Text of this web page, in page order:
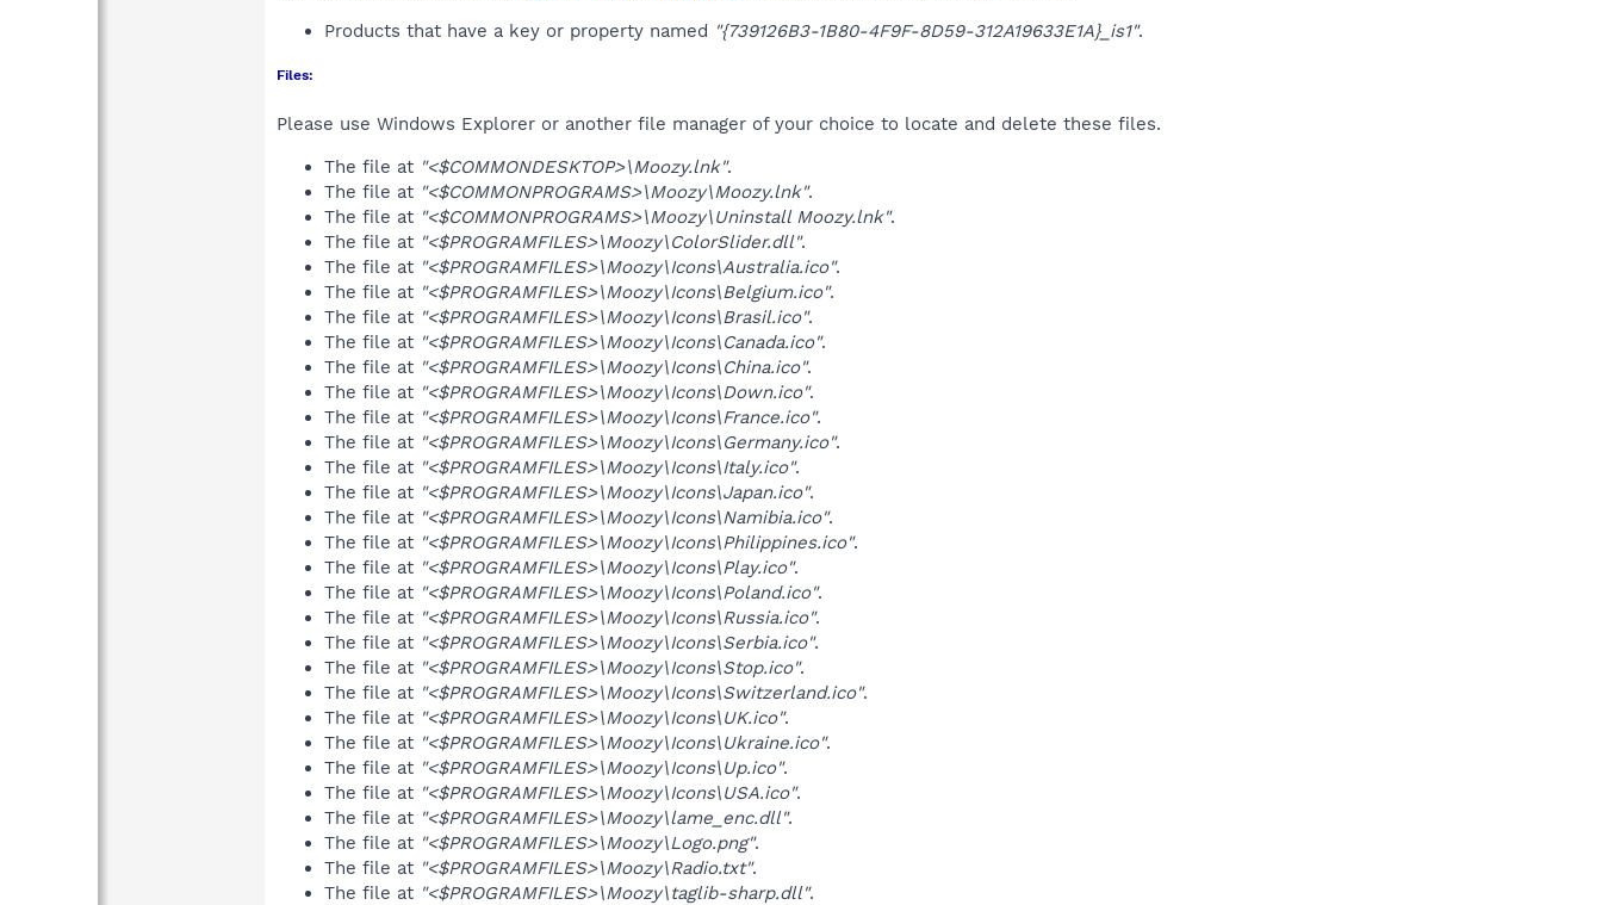
Products that have a key or property named "{739126B3-1B80-4F9F-8D59-312A19633E1A}_is1".
Files:
Please use Windows Explorer or another file manager of your choice to locate and delete these files.
The file at "<$COMMONDESKTOP>\Moozy.lnk".
The file at "<$COMMONPROGRAMS>\Moozy\Moozy.lnk".
The file at "<$COMMONPROGRAMS>\Moozy\Uninstall Moozy.lnk".
The file at "<$PROGRAMFILES>\Moozy\ColorSlider.dll".
The file at "<$PROGRAMFILES>\Moozy\Icons\Australia.ico".
The file at "<$PROGRAMFILES>\Moozy\Icons\Belgium.ico".
The file at "<$PROGRAMFILES>\Moozy\Icons\Brasil.ico".
The file at "<$PROGRAMFILES>\Moozy\Icons\Canada.ico".
The file at "<$PROGRAMFILES>\Moozy\Icons\China.ico".
The file at "<$PROGRAMFILES>\Moozy\Icons\Down.ico".
The file at "<$PROGRAMFILES>\Moozy\Icons\France.ico".
The file at "<$PROGRAMFILES>\Moozy\Icons\Germany.ico".
The file at "<$PROGRAMFILES>\Moozy\Icons\Italy.ico".
The file at "<$PROGRAMFILES>\Moozy\Icons\Japan.ico".
The file at "<$PROGRAMFILES>\Moozy\Icons\Namibia.ico".
The file at "<$PROGRAMFILES>\Moozy\Icons\Philippines.ico".
The file at "<$PROGRAMFILES>\Moozy\Icons\Play.ico".
The file at "<$PROGRAMFILES>\Moozy\Icons\Poland.ico".
The file at "<$PROGRAMFILES>\Moozy\Icons\Russia.ico".
The file at "<$PROGRAMFILES>\Moozy\Icons\Serbia.ico".
The file at "<$PROGRAMFILES>\Moozy\Icons\Stop.ico".
The file at "<$PROGRAMFILES>\Moozy\Icons\Switzerland.ico".
The file at "<$PROGRAMFILES>\Moozy\Icons\UK.ico".
The file at "<$PROGRAMFILES>\Moozy\Icons\Ukraine.ico".
The file at "<$PROGRAMFILES>\Moozy\Icons\Up.ico".
The file at "<$PROGRAMFILES>\Moozy\Icons\USA.ico".
The file at "<$PROGRAMFILES>\Moozy\lame_enc.dll".
The file at "<$PROGRAMFILES>\Moozy\Logo.png".
The file at "<$PROGRAMFILES>\Moozy\Radio.txt".
The file at "<$PROGRAMFILES>\Moozy\taglib-sharp.dll".